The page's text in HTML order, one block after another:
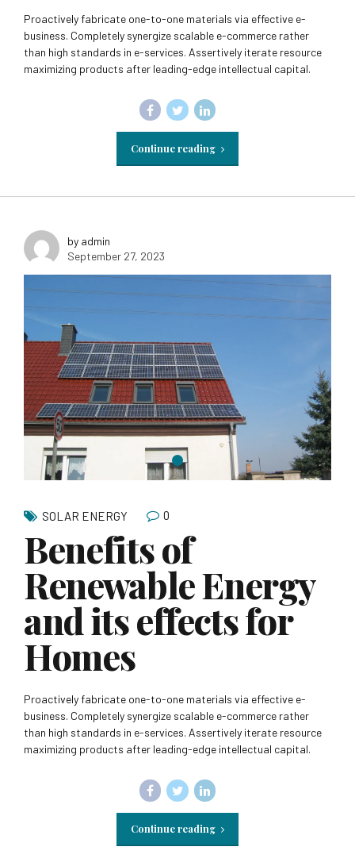
Proactively fabricate one-to-one materials via effective e-
business. Completely synergize scalable e-commerce rather
than high standards in e-services. Assertively iterate resource
maximizing products after leading-edge intellectual capital.
Continue reading
by admin
September 27, 2023
SOLAR ENERGY 0
Benefits of
Renewable Energy
and its effects for
Homes
Proactively fabricate one-to-one materials via effective e-
business. Completely synergize scalable e-commerce rather
than high standards in e-services. Assertively iterate resource
maximizing products after leading-edge intellectual capital.
Continue reading